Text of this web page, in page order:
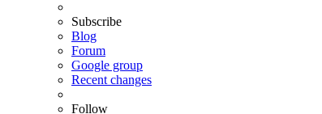
Subscribe
Blog
Forum
Google group
Recent changes
Follow